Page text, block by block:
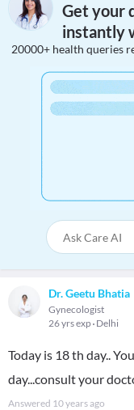
Get your
instantly
20000+ health queries
Dr. Geetu Bhatia
Gynecologist
26 yrs exp Delhi
Today is 18 th day..
day...consult your
Answered 10 years ago